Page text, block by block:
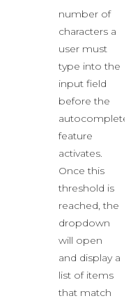
number of
characters a
user must
type into the
input field
before the
autocomplete
feature
activates.
Once this
threshold is
reached, the
dropdown
will open
and display a
list of items
that match